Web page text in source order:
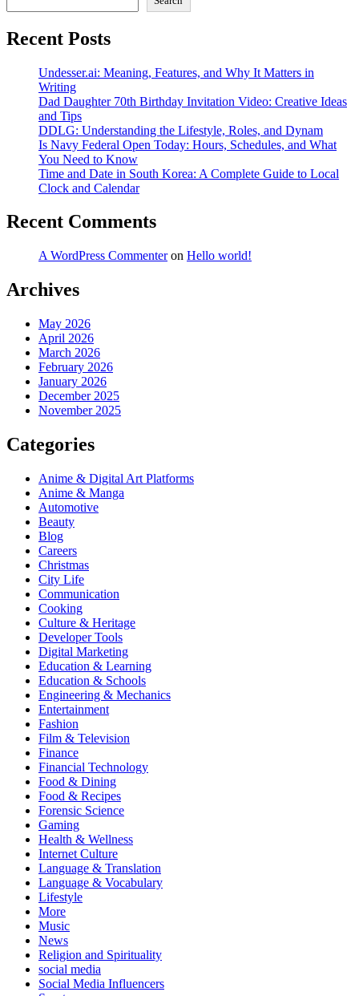
Recent Posts
Undesser.ai: Meaning, Features, and Why It Matters in
Writing
Dad Daughter 70th Birthday Invitation Video: Creative Ideas
and Tips
DDLG: Understanding the Lifestyle, Roles, and Dynam
Is Navy Federal Open Today: Hours, Schedules, and What
You Need to Know
Time and Date in South Korea: A Complete Guide to Local
Clock and Calendar
Recent Comments
A WordPress Commenteron Hello world!
Archives
May 2026
April 2026
March 2026
February 2026
January 2026
December 2025
November 2025
Categories
Anime & Digital Art Platforms
Anime & Manga
Automotive
Beauty
Blog
Careers
Christmas
City Life
Communication
Cooking
Culture & Heritage
Developer Tools
Digital Marketing
Education & Learning
Education & Schools
Engineering & Mechanics
Entertainment
Fashion
Film & Television
Finance
Financial Technology
Food & Dining
Food & Recipes
Forensic Science
Gaming
Health & Wellness
Internet Culture
Language & Translation
Language & Vocabulary
Lifestyle
More
Music
News
Religion and Spirituality
social media
Social Media Influencers